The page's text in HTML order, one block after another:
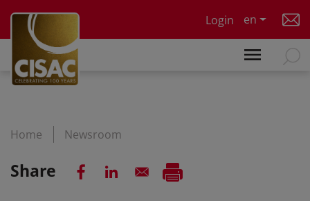
Login
en
Home Newsroom
Share